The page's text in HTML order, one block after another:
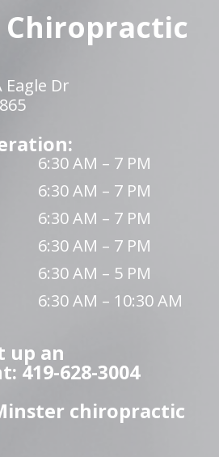
Eagle Dr
6:30 AM – 7 PM
6:30 AM – 7 PM
6:30 AM – 7 PM
6:30 AM – 7 PM
6:30 AM – 5 PM
6:30 AM – 10:30 AM
up an
419-628-3004
chiropractic